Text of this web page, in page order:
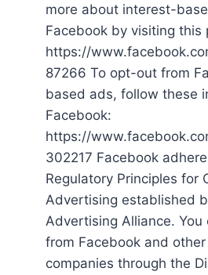
more about interest-
Facebook by visiting this
https://
87266 To opt-out from
based ads, follow these
Facebook:
https://
302217 Facebook
Regulatory Principles for
Advertising established
Advertising Alliance.
from Facebook and
companies through the